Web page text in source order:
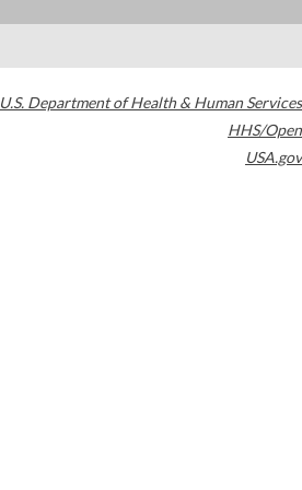
U.S. Department of Health & Human Services
HHS/Open
USA.gov